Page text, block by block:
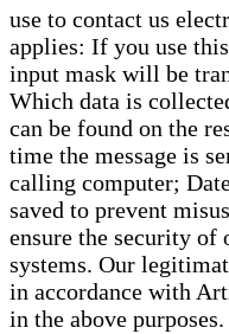
use to contact us
applies: If you use
input mask will be
Which data is
can be found on the
time the message is
calling computer;
saved to prevent
ensure the security
systems. Our
in accordance with
in the above purposes.